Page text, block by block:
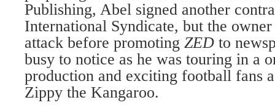
Publish­ing, Abel signed another
International Syndicate, but the
attack before pro­moting ZED to
busy to notice as he was tour­ing in a
production and excit­ing football fans
Zippy the Kangaroo.